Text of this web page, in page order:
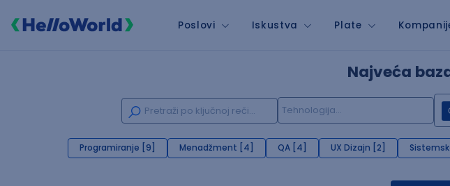
Poslovi Iskustva Plate
Najveća
Programiranje [9] Menadžment [4] QA [4] UX Dizajn [2]